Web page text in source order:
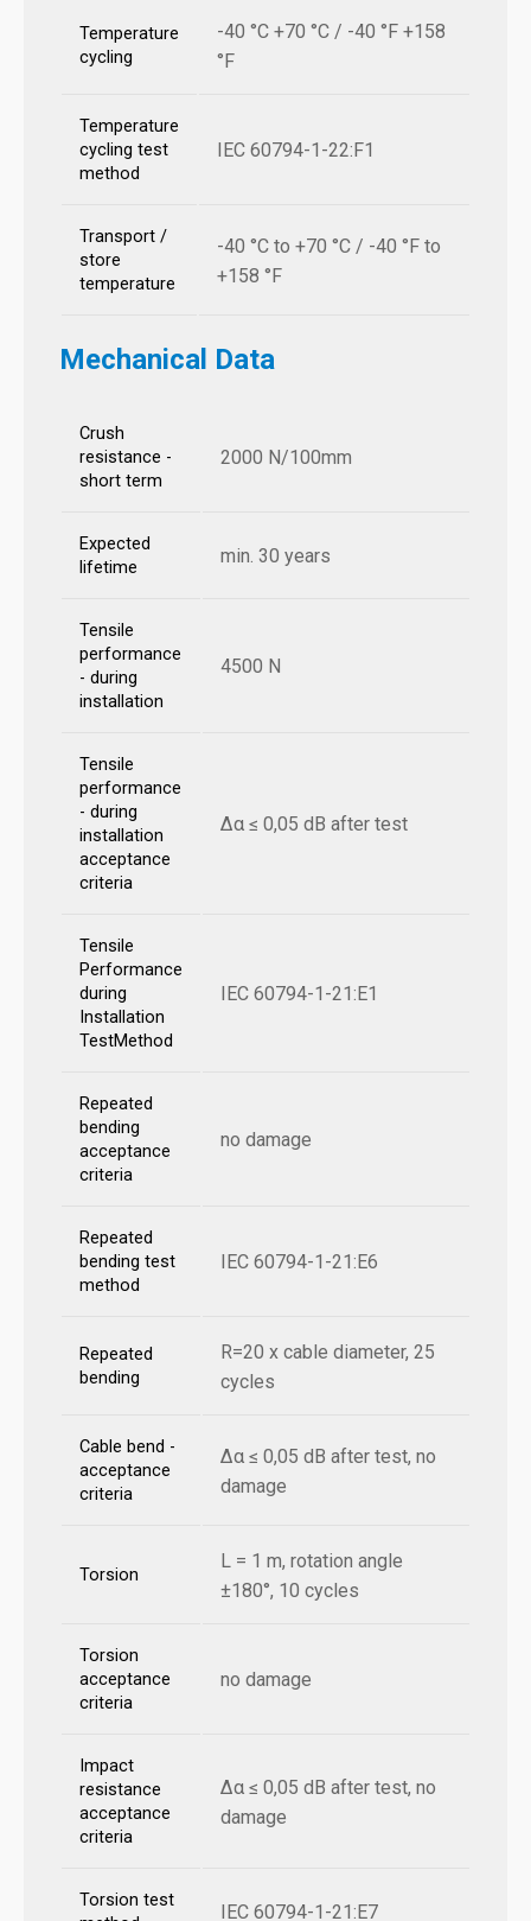
Temperature
cycling
-40 °C +70 °C / -40 °F +158
°F
Temperature
cycling test
method
IEC 60794-1-22:F1
Transport /
store
temperature
-40 °C to +70 °C / -40 °F to
+158 °F
Mechanical Data
Crush
resistance -
short term
2000 N/100mm
Expected
lifetime
min. 30 years
Tensile
performance
- during
installation
4500 N
Tensile
performance
- during
installation
acceptance
criteria
Δα ≤ 0,05 dB after test
Tensile
Performance
during
Installation
TestMethod
IEC 60794-1-21:E1
Repeated
bending
acceptance
criteria
no damage
Repeated
bending test
method
IEC 60794-1-21:E6
Repeated
bending
R=20 x cable diameter, 25
cycles
Cable bend -
acceptance
criteria
Δα ≤ 0,05 dB after test, no
damage
Torsion
L = 1 m, rotation angle
±180°, 10 cycles
Torsion
acceptance
criteria
no damage
Impact
resistance
acceptance
criteria
Δα ≤ 0,05 dB after test, no
damage
Torsion test
IEC 60794-1-21:E7